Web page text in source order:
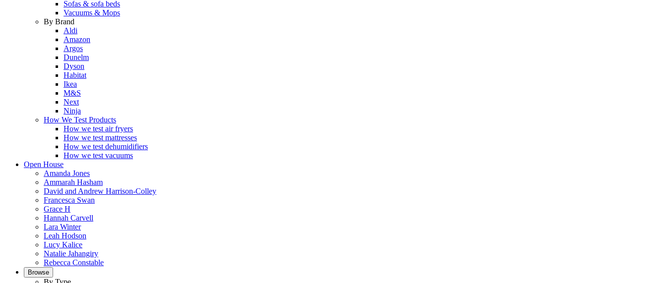
Sofas & sofa beds
Vacuums & Mops
By Brand
Aldi
Amazon
Argos
Dunelm
Dyson
Habitat
Ikea
M&S
Next
Ninja
How We Test Products
How we test air fryers
How we test mattresses
How we test dehumidifiers
How we test vacuums
Open House
Amanda Jones
Ammarah Hasham
David and Andrew Harrison-Colley
Francesca Swan
Grace H
Hannah Carvell
Lara Winter
Leah Hodson
Lucy Kalice
Natalie Jahangiry
Rebecca Constable
Browse